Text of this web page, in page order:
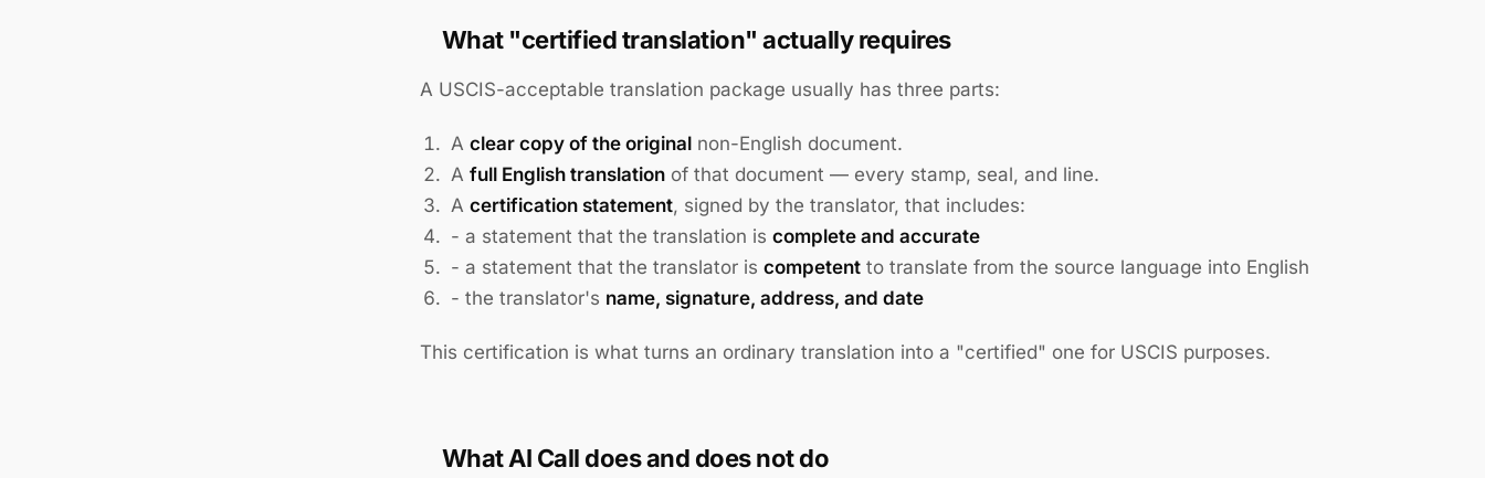
What "certified translation" actually requires
A USCIS-acceptable translation package usually has three parts:
A clear copy of the original non-English document.
A full English translation of that document — every stamp, seal, and line.
A certification statement, signed by the translator, that includes:
- a statement that the translation is complete and accurate
- a statement that the translator is competent to translate from the source language into English
- the translator's name, signature, address, and date
This certification is what turns an ordinary translation into a "certified" one for USCIS purposes.
What AI Call does and does not do